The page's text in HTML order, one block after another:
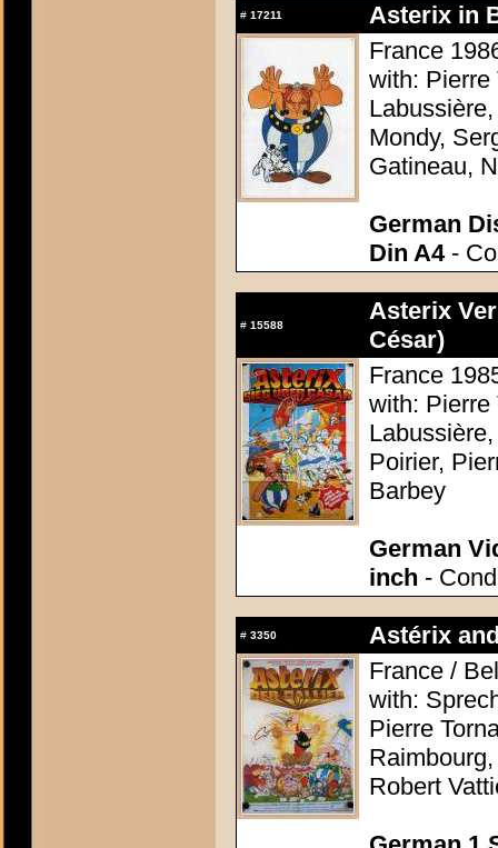
# 17211
Asterix in
France
with: Pierre
Mondy,
Gatineau,
German
Din A4-
# 15588
Asterix
César)
France
with: Pierre
Poirier,
Barbey
German
inch -
# 3350
Astérix
France /
with:
Pierre
Robert